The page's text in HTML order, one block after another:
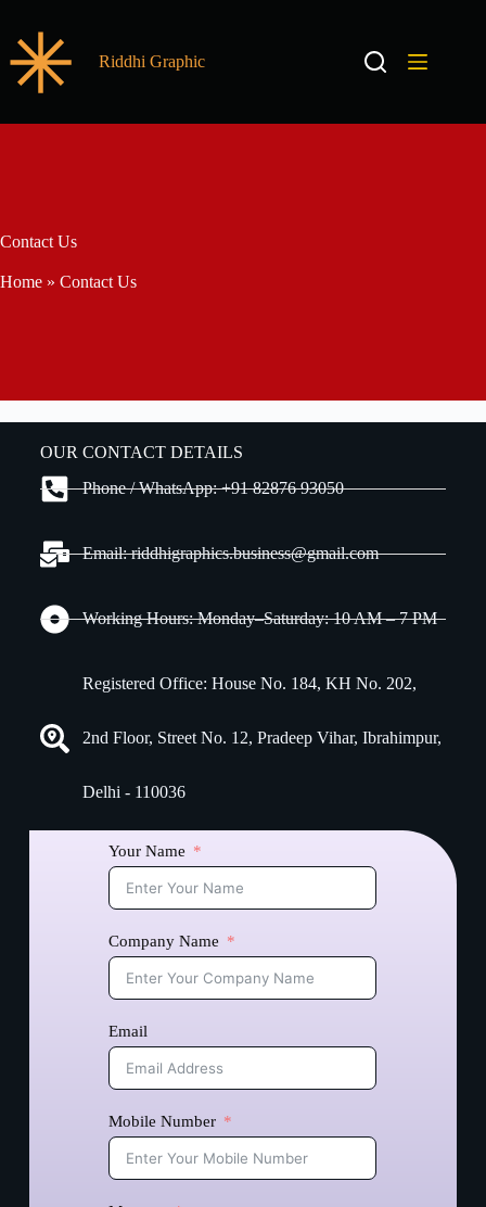
Riddhi Graphic
Contact Us
Home » Contact Us
OUR CONTACT DETAILS
Phone / WhatsApp: +91 82876 93050
Email: riddhigraphics.business@gmail.com
Working Hours: Monday–Saturday: 10 AM – 7 PM
Registered Office: House No. 184, KH No. 202,
2nd Floor, Street No. 12, Pradeep Vihar, Ibrahimpur,
Delhi - 110036
Your Name
Company Name
Email
Mobile Number